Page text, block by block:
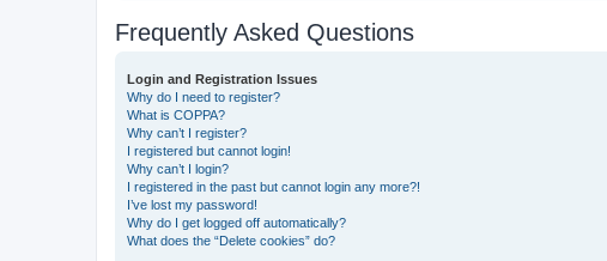
Frequently Asked Questions
Login and Registration Issues
Why do I need to register?
What is COPPA?
Why can’t I register?
I registered but cannot login!
Why can’t I login?
I registered in the past but cannot login any more?!
I’ve lost my password!
Why do I get logged off automatically?
What does the “Delete cookies” do?